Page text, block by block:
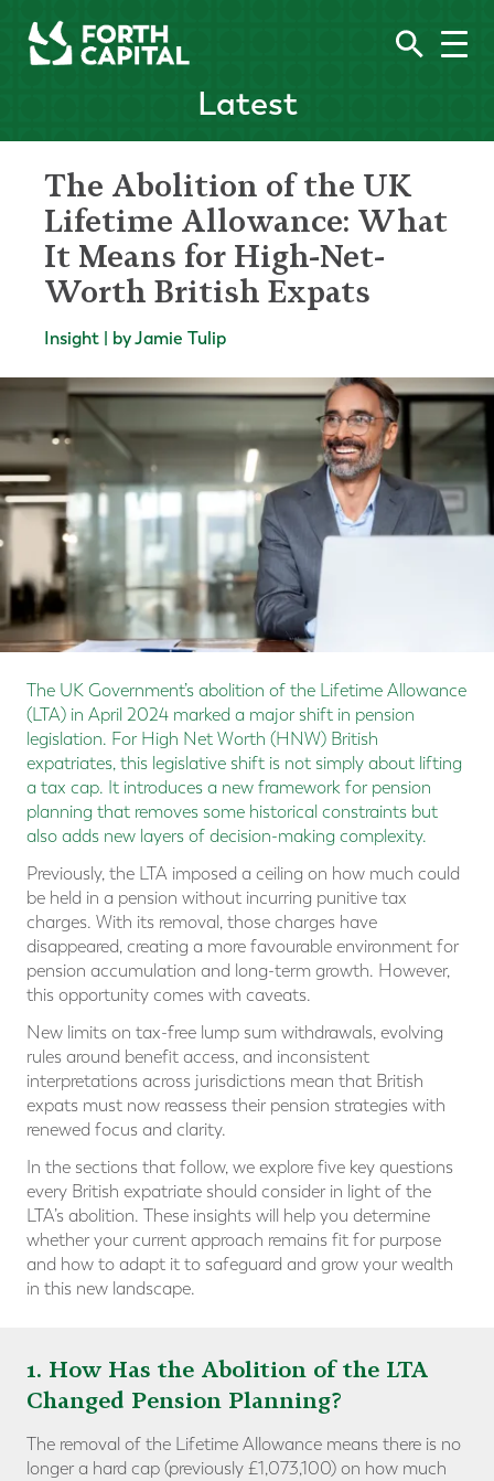
Latest
The Abolition of the UK
Lifetime Allowance: What
It Means for High-Net-
Worth British Expats
Insight | by Jamie Tulip
The UK Government’s abolition of the Lifetime Allowance
(LTA) in April 2024 marked a major shift in pension
legislation. For High Net Worth (HNW) British
expatriates, this legislative shift is not simply about lifting
a tax cap. It introduces a new framework for pension
planning that removes some historical constraints but
also adds new layers of decision-making complexity.
Previously, the LTA imposed a ceiling on how much could
be held in a pension without incurring punitive tax
charges. With its removal, those charges have
disappeared, creating a more favourable environment for
pension accumulation and long-term growth. However,
this opportunity comes with caveats.
New limits on tax-free lump sum withdrawals, evolving
rules around benefit access, and inconsistent
interpretations across jurisdictions mean that British
expats must now reassess their pension strategies with
renewed focus and clarity.
In the sections that follow, we explore five key questions
every British expatriate should consider in light of the
LTA’s abolition. These insights will help you determine
whether your current approach remains fit for purpose
and how to adapt it to safeguard and grow your wealth
in this new landscape.
1. How Has the Abolition of the LTA
Changed Pension Planning?
The removal of the Lifetime Allowance means there is no
longer a hard cap (previously £1,073,100) on how much